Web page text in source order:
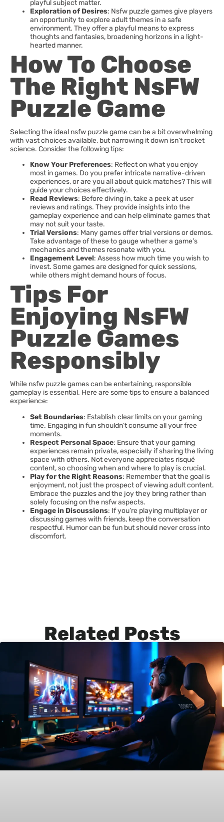
playful subject matter.
Exploration of Desires: Nsfw puzzle games give players
an opportunity to explore adult themes in a safe
environment. They offer a playful means to express
thoughts and fantasies, broadening horizons in a light-
hearted manner.
How To Choose
The Right NsFW
Puzzle Game
Selecting the ideal nsfw puzzle game can be a bit overwhelming
with vast choices available, but narrowing it down isn’t rocket
science. Consider the following tips:
Know Your Preferences: Reflect on what you enjoy
most in games. Do you prefer intricate narrative-driven
experiences, or are you all about quick matches? This will
guide your choices effectively.
Read Reviews: Before diving in, take a peek at user
reviews and ratings. They provide insights into the
gameplay experience and can help eliminate games that
may not suit your taste.
Trial Versions: Many games offer trial versions or demos.
Take advantage of these to gauge whether a game’s
mechanics and themes resonate with you.
Engagement Level: Assess how much time you wish to
invest. Some games are designed for quick sessions,
while others might demand hours of focus.
Tips For
Enjoying NsFW
Puzzle Games
Responsibly
While nsfw puzzle games can be entertaining, responsible
gameplay is essential. Here are some tips to ensure a balanced
experience:
Set Boundaries: Establish clear limits on your gaming
time. Engaging in fun shouldn’t consume all your free
moments.
Respect Personal Space: Ensure that your gaming
experiences remain private, especially if sharing the living
space with others. Not everyone appreciates risqué
content, so choosing when and where to play is crucial.
Play for the Right Reasons: Remember that the goal is
enjoyment, not just the prospect of viewing adult content.
Embrace the puzzles and the joy they bring rather than
solely focusing on the nsfw aspects.
Engage in Discussions: If you’re playing multiplayer or
discussing games with friends, keep the conversation
respectful. Humor can be fun but should never cross into
discomfort.
Related Posts